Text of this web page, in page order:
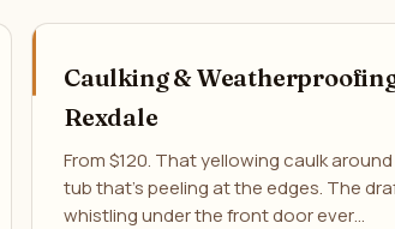
Caulking &
Rexdale
From $120. That yellowing caulk
tub that's peeling at the edges. The
whistling under the front door ever…